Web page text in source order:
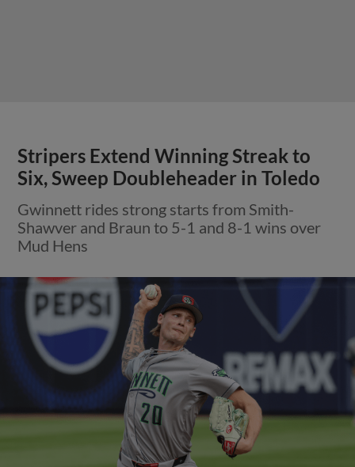
Stripers Extend Winning Streak to
Six, Sweep Doubleheader in Toledo
Gwinnett rides strong starts from Smith-
Shawver and Braun to 5-1 and 8-1 wins over
Mud Hens